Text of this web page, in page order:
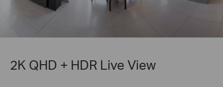
2K QHD + HDR Live View